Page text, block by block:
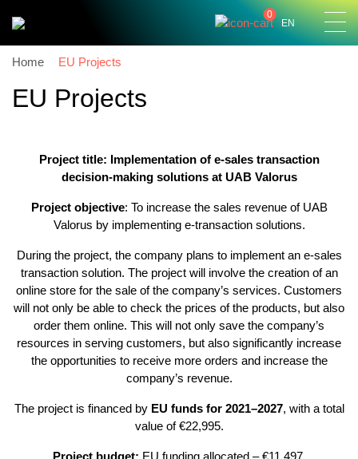
0
EN
Home EU Projects
EU Projects
Project title: Implementation of e-sales transaction
decision-making solutions at UAB Valorus
Project objective: To increase the sales revenue of UAB
Valorus by implementing e-transaction solutions.
During the project, the company plans to implement an e-sales
transaction solution. The project will involve the creation of an
online store for the sale of the company’s services. Customers
will not only be able to check the prices of the products, but also
order them online. This will not only save the company’s
resources in serving customers, but also significantly increase
the opportunities to receive more orders and increase the
company’s revenue.
The project is financed by EU funds for 2021–2027, with a total
value of €22,995.
Project budget: EU funding allocated – €11,497.